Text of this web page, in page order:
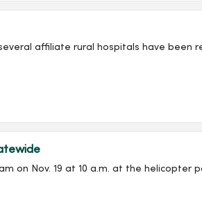
affiliate rural hospitals have been
on Nov. 19 at 10 a.m. at the helicopter